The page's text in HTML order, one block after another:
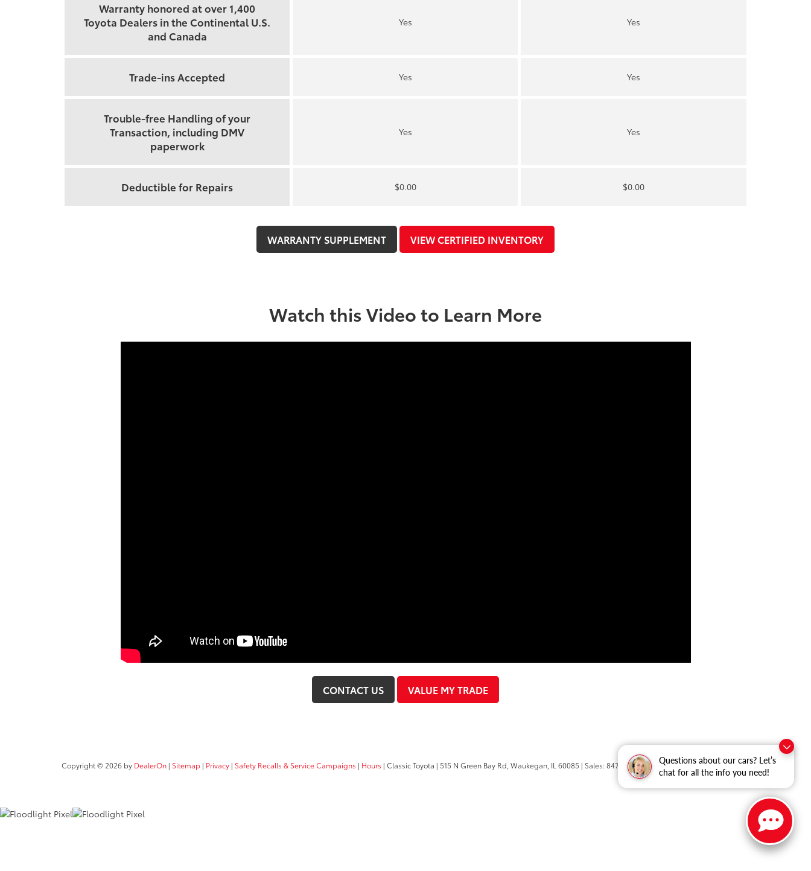
Questions about our cars? Let’s
chat for all the info you need!
Warranty honored at over 1,400
Toyota Dealers in the Continental U.S.
and Canada
Yes Yes
Trade-ins Accepted Yes Yes
Trouble-free Handling of your
Transaction, including DMV
paperwork
Yes Yes
Deductible for Repairs $0.00 $0.00
WARRANTY SUPPLEMENT VIEW CERTIFIED INVENTORY
Watch this Video to Learn More
CONTACT US VALUE MY TRADE
Copyright © 2026 by DealerOn | Sitemap | Privacy | Safety Recalls & Service Campaigns | Hours | Classic Toyota | 515 N Green Bay Rd, Waukegan, IL 60085 | Sales:847-469-9755